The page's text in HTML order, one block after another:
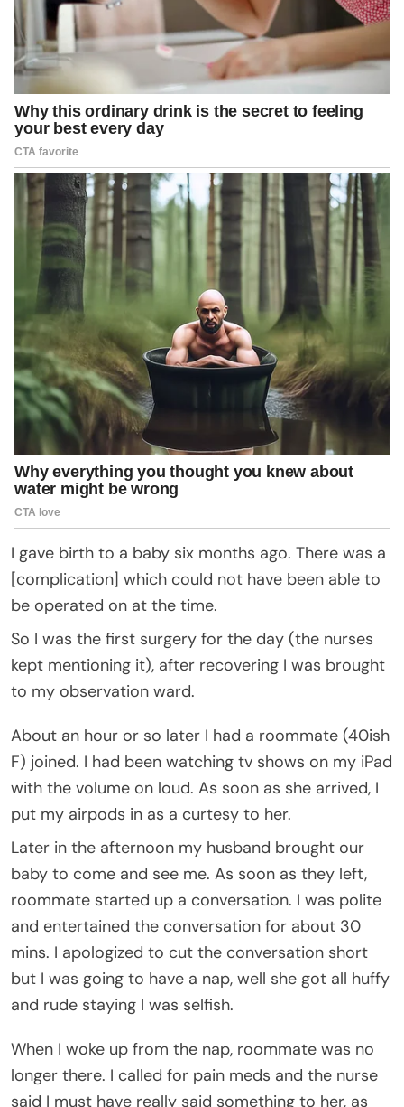
I gave birth to a baby six months ago. There was a
[complication] which could not have been able to
be operated on at the time.
So I was the first surgery for the day (the nurses
kept mentioning it), after recovering I was brought
to my observation ward.
About an hour or so later I had a roommate (40ish
F) joined. I had been watching tv shows on my iPad
with the volume on loud. As soon as she arrived, I
put my airpods in as a curtesy to her.
Later in the afternoon my husband brought our
baby to come and see me. As soon as they left,
roommate started up a conversation. I was polite
and entertained the conversation for about 30
mins. I apologized to cut the conversation short
but I was going to have a nap, well she got all huffy
and rude staying I was selfish.
When I woke up from the nap, roommate was no
longer there. I called for pain meds and the nurse
said I must have really said something to her, as